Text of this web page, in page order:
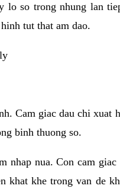
lo so trong nhung lan
tut that am dao.
Cam giac dau chi xuat
binh thuong so.
nhap nua. Con cam giac
khat khe trong van de